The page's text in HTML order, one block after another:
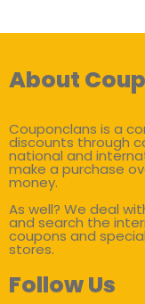
About
Couponclans is a
discounts through
national and
make a purchase
money.
As well? We deal
and search the
coupons and
stores.
Follow Us